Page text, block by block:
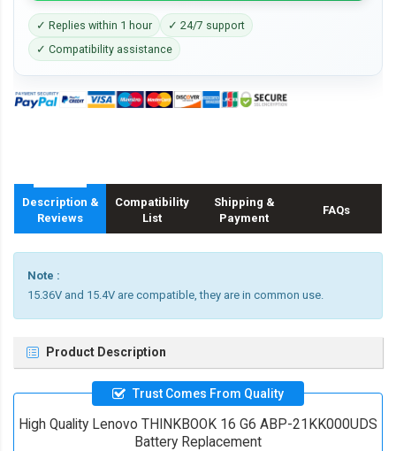
✓ Replies within 1 hour
✓ 24/7 support
✓ Compatibility assistance
Description &
Reviews
Compatibility
List
Shipping &
Payment
FAQs
Note :
15.36V and 15.4V are compatible, they are in common use.
Product Description
Trust Comes From Quality
High Quality Lenovo THINKBOOK 16 G6 ABP-21KK000UDS
Battery Replacement